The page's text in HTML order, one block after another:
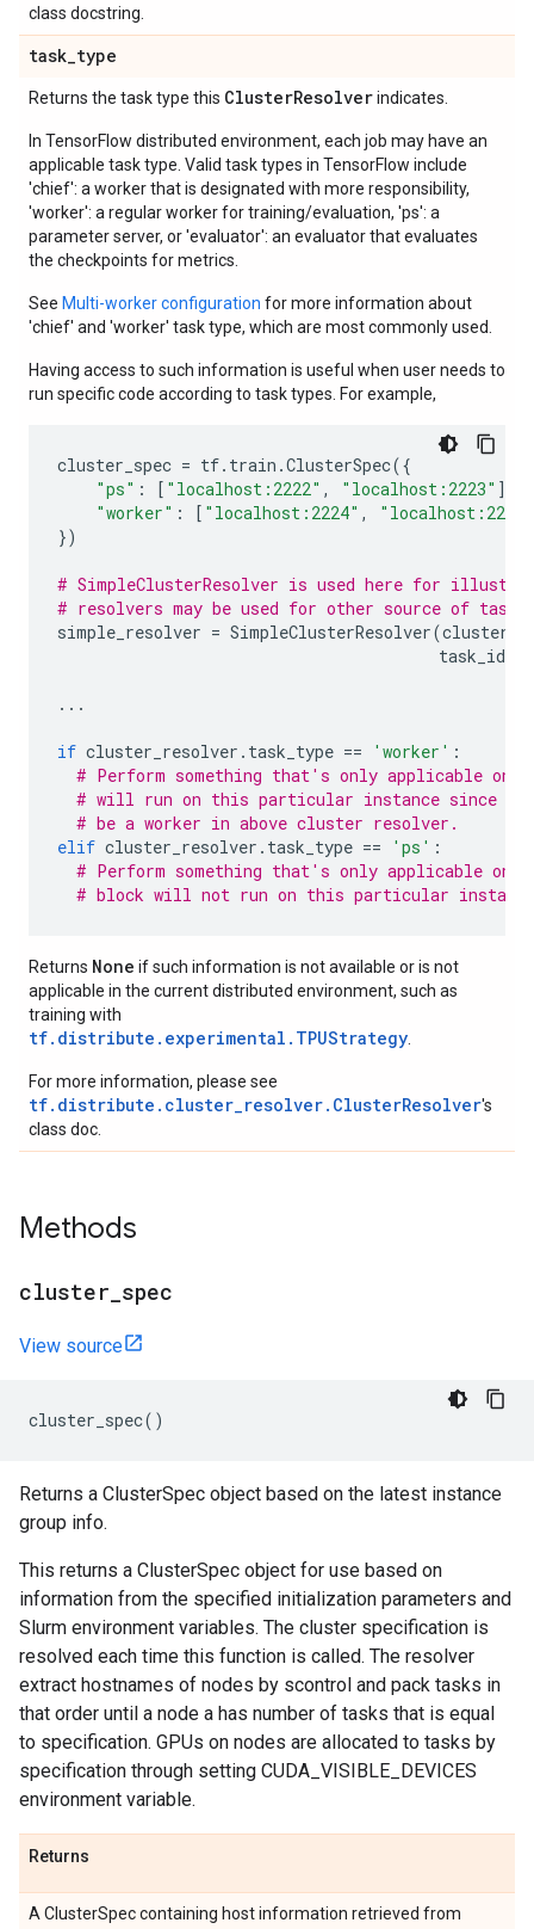
class docstring.
task_type
Returns the task type this ClusterResolverindicates.
In TensorFlow distributed environment, each job may have an
applicable task type. Valid task types in TensorFlow include
'chief': a worker that is designated with more responsibility,
'worker': a regular worker for training/evaluation, 'ps': a
parameter server, or 'evaluator': an evaluator that evaluates
the checkpoints for metrics.
See Multi-worker configuration for more information about
'chief' and 'worker' task type, which are most commonly used.
Having access to such information is useful when user needs to
run specific code according to task types. For example,
cluster_spec = tf. train .ClusterSpec({
"ps" : [ "localhost:2222" , "localhost:2223" ],
"worker" : [ "localhost:2224" ,
"localhost:2225"
})
# SimpleClusterResolver is used here for
# resolvers may be used for other source of task
simple_resolver = SimpleClusterResolver(
task_id
...
if cluster_resolver . task_type == 'worker' :
# Perform something that's only applicable on
# will run on this particular instance since
# be a worker in above cluster resolver.
elif cluster_resolver . task_type == 'ps' :
# Perform something that's only applicable on
# block will not run on this particular
Returns None if such information is not available or is not
applicable in the current distributed environment, such as
training with
tf.distribute.experimental.TPUStrategy
For more information, please see
tf.distribute.cluster_resolver.ClusterResolver's
class doc.
Methods
cluster spec
View source
cluster_spec()
Returns a ClusterSpec object based on the latest instance
group info.
This returns a ClusterSpec object for use based on
information from the specified initialization parameters and
Slurm environment variables. The cluster specification is
resolved each time this function is called. The resolver
extract hostnames of nodes by scontrol and pack tasks in
that order until a node a has number of tasks that is equal
to specification. GPUs on nodes are allocated to tasks by
specification through setting CUDA_VISIBLE_DEVICES
environment variable.
Returns
A ClusterSpec containing host information retrieved from